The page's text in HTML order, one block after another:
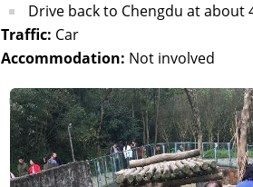
Drive back to Chengdu at about
Traffic: Car
Accommodation: Not involved